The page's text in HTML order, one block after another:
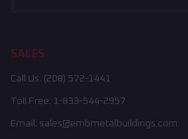
SALES
Call Us: (208) 572-1441
Toll Free: 1-833-544-2957
Email: sales@embmetalbuildings.com